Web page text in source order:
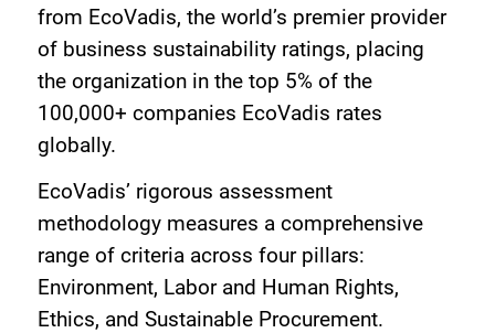
from EcoVadis, the world’s premier provider
of business sustainability ratings, placing
the organization in the top 5% of the
100,000+ companies EcoVadis rates
globally.
EcoVadis’ rigorous assessment
methodology measures a comprehensive
range of criteria across four pillars:
Environment, Labor and Human Rights,
Ethics, and Sustainable Procurement.